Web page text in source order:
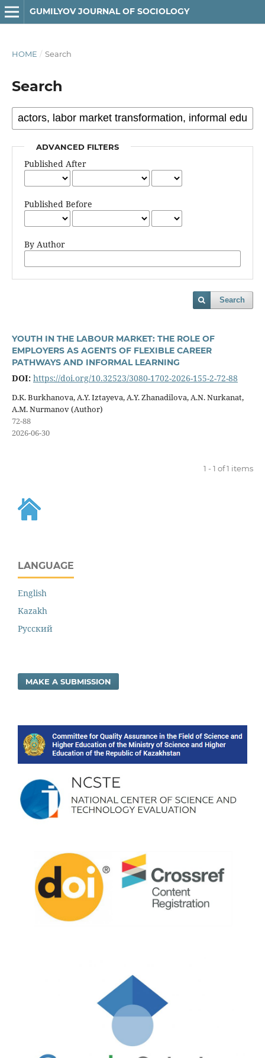
GUMILYOV JOURNAL OF SOCIOLOGY
HOME / Search
Search
ADVANCED FILTERS
Published After
Published Before
By Author
Search
YOUTH IN THE LABOUR MARKET: THE ROLE OF
EMPLOYERS AS AGENTS OF FLEXIBLE CAREER
PATHWAYS AND INFORMAL LEARNING
DOI: https://doi.org/10.32523/3080-1702-2026-155-2-72-88
D.K. Burkhanova, A.Y. Iztayeva, A.Y. Zhanadilova, A.N. Nurkanat,
A.M. Nurmanov (Author)
72-88
2026-06-30
1 - 1 of 1 items
LANGUAGE
English
Kazakh
Русский
MAKE A SUBMISSION